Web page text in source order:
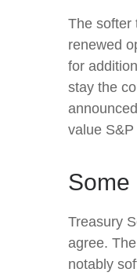
The softer
renewed
for
stay the
value
Some
Treasury
agree.
notably